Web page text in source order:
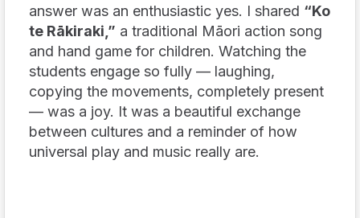
answer was an enthusiastic yes. I shared “Ko
te Rākiraki,” a traditional Māori action song
and hand game for children. Watching the
students engage so fully — laughing,
copying the movements, completely present
— was a joy. It was a beautiful exchange
between cultures and a reminder of how
universal play and music really are.